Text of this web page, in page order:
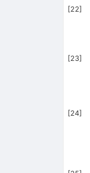
[22]
[23]
[24]